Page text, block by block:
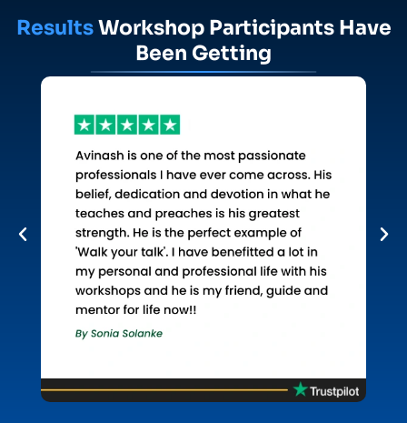
ResultsWorkshop Participants Have
Been Getting